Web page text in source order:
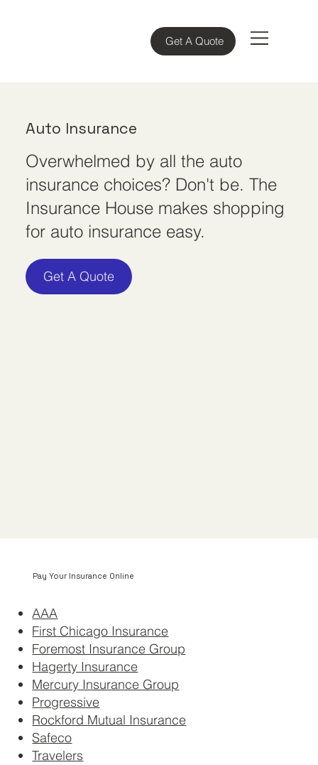
Get A Quote
Auto Insurance
Overwhelmed by all the auto
insurance choices? Don't be. The
Insurance House makes shopping
for auto insurance easy.
Get A Quote
Pay Your Insurance Online
AAA
First Chicago Insurance
Foremost Insurance Group
Hagerty Insurance
Mercury Insurance Group
Progressive
Rockford Mutual Insurance
Safeco
Travelers